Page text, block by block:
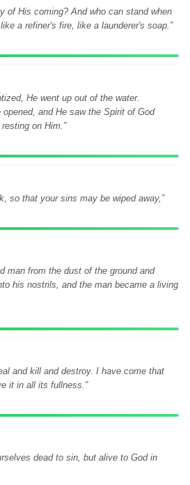
of His coming? And who can stand when
a refiner's fire, like a launderer's soap.”
He went up out of the water.
and He saw the Spirit of God
on Him.”
so that your sins may be wiped away,”
man from the dust of the ground and
his nostrils, and the man became a living
and kill and destroy. I have come that
it in all its fullness.”
dead to sin, but alive to God in